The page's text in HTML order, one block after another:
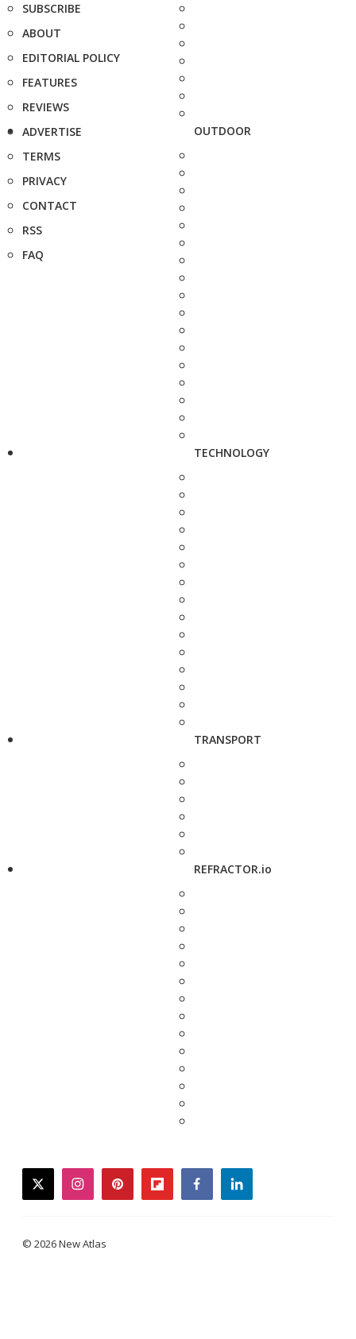
SUBSCRIBE
ABOUT
EDITORIAL POLICY
FEATURES
REVIEWS
ADVERTISE
TERMS
PRIVACY
CONTACT
RSS
FAQ
OUTDOOR
TECHNOLOGY
TRANSPORT
REFRACTOR.io
twitterinstagrampinterestflipboardfacebooklinkedin
© 2026 New Atlas